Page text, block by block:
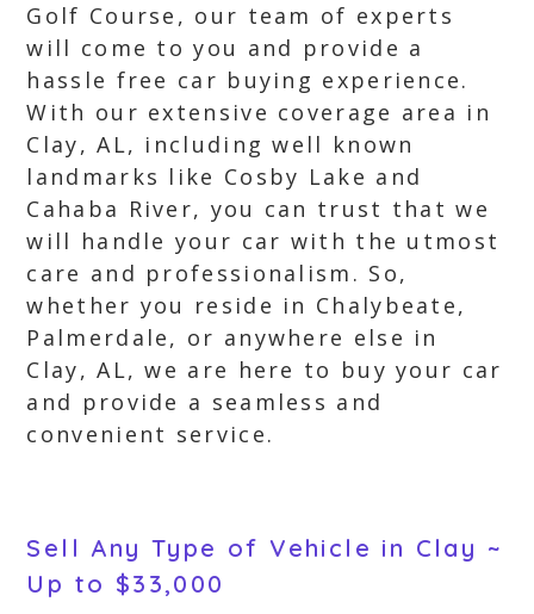
Golf Course, our team of experts
will come to you and provide a
hassle free car buying experience.
With our extensive coverage area in
Clay, AL, including well known
landmarks like Cosby Lake and
Cahaba River, you can trust that we
will handle your car with the utmost
care and professionalism. So,
whether you reside in Chalybeate,
Palmerdale, or anywhere else in
Clay, AL, we are here to buy your car
and provide a seamless and
convenient service.
Sell Any Type of Vehicle in Clay ~
Up to $33,000